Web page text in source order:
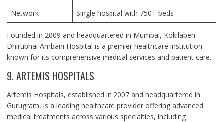
Network
Single hospital with 750+ beds
Founded in 2009 and headquartered in Mumbai, Kokilaben
Dhirubhai Ambani Hospital is a premier healthcare institution
known for its comprehensive medical services and patient care.
9. ARTEMIS HOSPITALS
Artemis Hospitals, established in 2007 and headquartered in
Gurugram, is a leading healthcare provider offering advanced
medical treatments across various specialties, including